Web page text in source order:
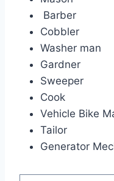
Barber
Cobbler
Washer man
Gardner
Sweeper
Cook
Vehicle Bike
Tailor
Generator